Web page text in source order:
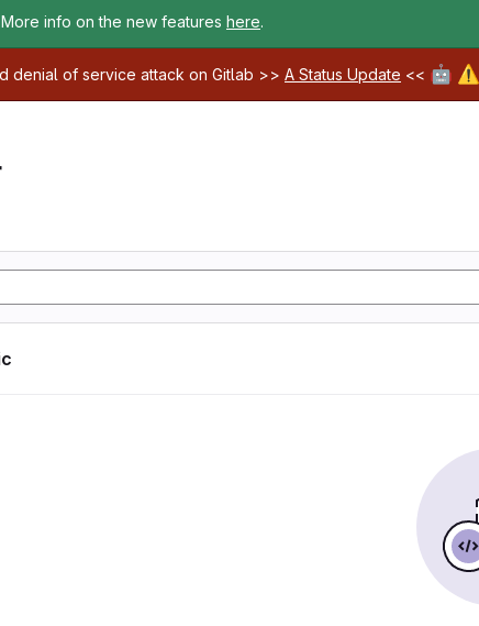
info on the new features here.
denial of service attack on Gitlab >> A Status Update << 🤖 ⚠️